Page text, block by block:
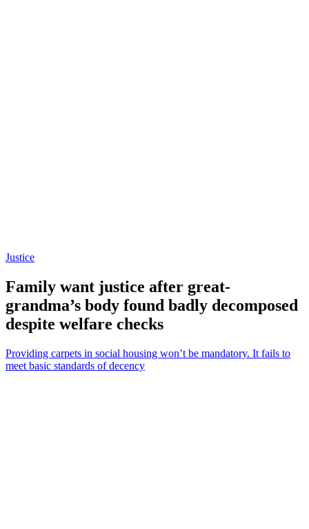
Justice
Family want justice after great-
grandma’s body found badly decomposed
despite welfare checks
Providing carpets in social housing won’t be mandatory. It fails to
meet basic standards of decency